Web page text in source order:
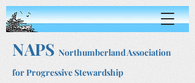
NAPS Northumberland Association
for Progressive Stewardship